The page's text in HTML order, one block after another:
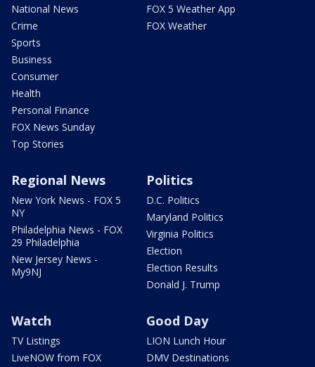
National News
Crime
Sports
Business
Consumer
Health
Personal Finance
FOX News Sunday
Top Stories
FOX 5 Weather App
FOX Weather
Regional News
New York News - FOX 5
NY
Philadelphia News - FOX
29 Philadelphia
New Jersey News -
My9NJ
Politics
D.C. Politics
Maryland Politics
Virginia Politics
Election
Election Results
Donald J. Trump
Watch
TV Listings
LiveNOW from FOX
Good Day
LION Lunch Hour
DMV Destinations